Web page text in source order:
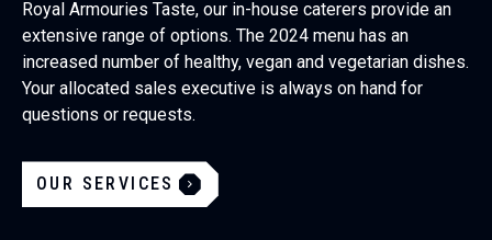
Royal Armouries Taste, our in-house caterers provide an
extensive range of options. The 2024 menu has an
increased number of healthy, vegan and vegetarian dishes.
Your allocated sales executive is always on hand for
questions or requests.
OUR SERVICES